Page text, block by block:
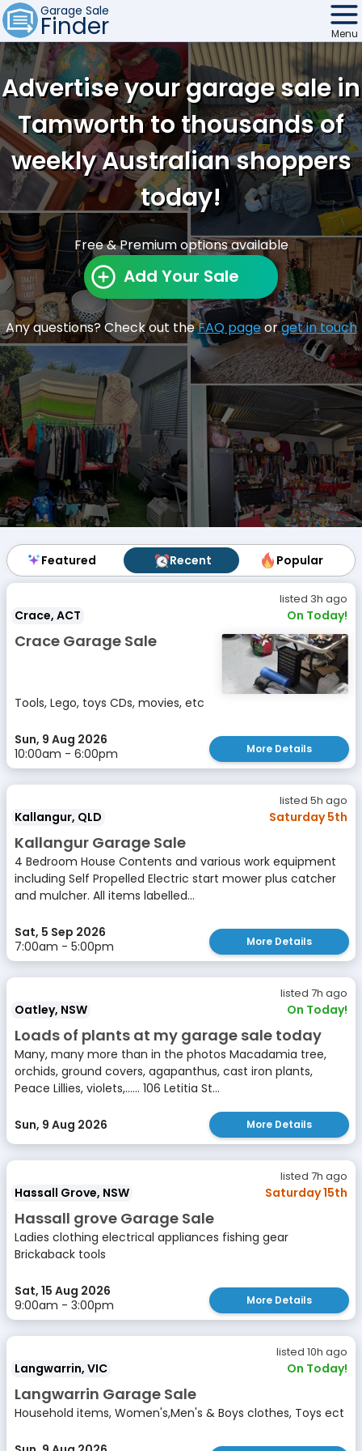
Garage Sale
Finder
Find Sales
Weekly Email
Edit Your Sale
Contact
Menu
Advertise your garage sale in
Tamworth to thousands of
weekly Australian shoppers
today!
Free & Premium options available
Add Your Sale
Any questions? Check out theFAQ pageorget in touch
Featured Recent Popular
Featured Recent Popular
listed 3h ago
Crace, ACT On Today!
Crace Garage Sale
Tools, Lego, toys CDs, movies, etc
Sun, 9 Aug 2026
10:00am - 6:00pm
More Details
listed 5h ago
Kallangur, QLD Saturday 5th
Kallangur Garage Sale
4 Bedroom House Contents and various work equipment
including Self Propelled Electric start mower plus catcher
and mulcher. All items labelled...
Sat, 5 Sep 2026
7:00am - 5:00pm
More Details
listed 7h ago
Oatley, NSW On Today!
Loads of plants at my garage sale today
Many, many more than in the photos Macadamia tree,
orchids, ground covers, agapanthus, cast iron plants,
Peace Lillies, violets,...... 106 Letitia St...
Sun, 9 Aug 2026 More Details
listed 7h ago
Hassall Grove, NSW Saturday 15th
Hassall grove Garage Sale
Ladies clothing electrical appliances fishing gear
Brickaback tools
Sat, 15 Aug 2026
9:00am - 3:00pm
More Details
listed 10h ago
Langwarrin, VIC On Today!
Langwarrin Garage Sale
Household items, Women's,Men's & Boys clothes, Toys ect